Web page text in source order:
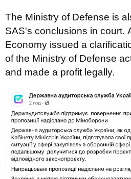
The Ministry of Defense is
SAS's conclusions in court.
Economy issued a
of the Ministry of Defense
and made a profit legally.